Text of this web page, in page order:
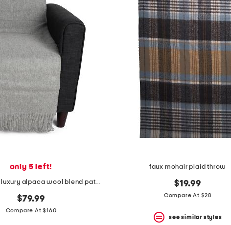
only 5 left!
made in peru luxury alpaca wool blend patmos throw
$79.99
Compare At $160
faux mohair plaid throw
$19.99
Compare At $28
see similar styles